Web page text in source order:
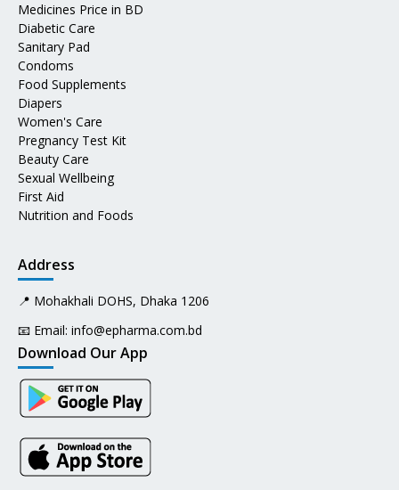
Medicines Price in BD
Diabetic Care
Sanitary Pad
Condoms
Food Supplements
Diapers
Women's Care
Pregnancy Test Kit
Beauty Care
Sexual Wellbeing
First Aid
Nutrition and Foods
Address
📍 Mohakhali DOHS, Dhaka 1206
📧 Email: info@epharma.com.bd
Download Our App